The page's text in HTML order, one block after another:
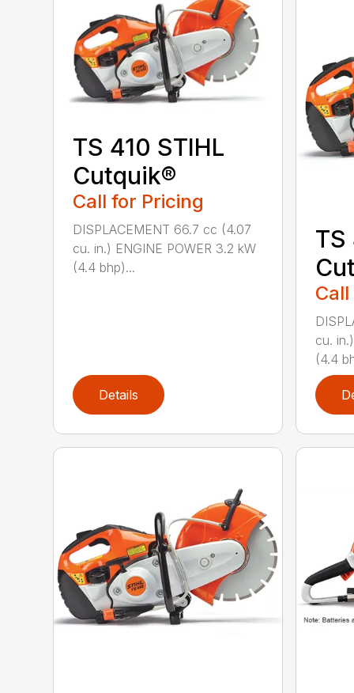
TS 410 STIHL
Cutquik®
Call for Pricing
DISPLACEMENT 66.7 cc (4.07
cu. in.) ENGINE POWER 3.2 kW
(4.4 bhp)...
Details
TS
cu.
(4.4